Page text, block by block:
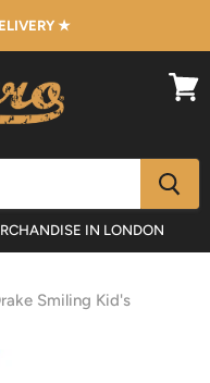
★
IN LONDON
Smiling Kid's